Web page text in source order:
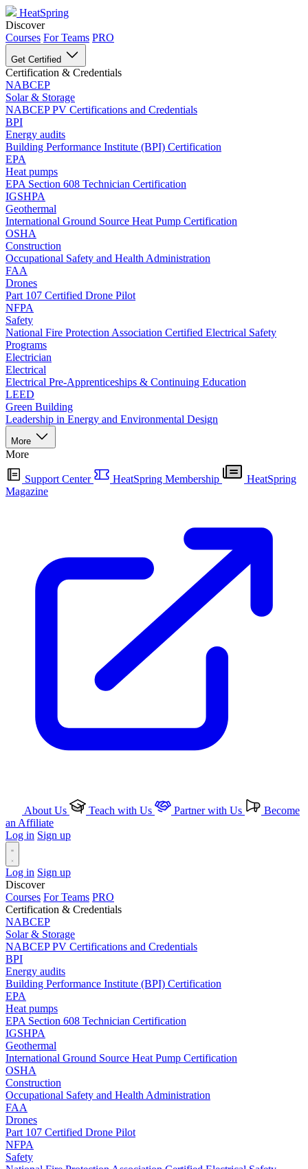
HeatSpring
Discover
Courses For Teams PRO
Get Certified
Certification & Credentials
NABCEP
Solar & Storage
NABCEP PV Certifications and Credentials
BPI
Energy audits
Building Performance Institute (BPI) Certification
EPA
Heat pumps
EPA Section 608 Technician Certification
IGSHPA
Geothermal
International Ground Source Heat Pump Certification
OSHA
Construction
Occupational Safety and Health Administration
FAA
Drones
Part 107 Certified Drone Pilot
NFPA
Safety
National Fire Protection Association Certified Electrical Safety
Programs
Electrician
Electrical
Electrical Pre-Apprenticeships & Continuing Education
LEED
Green Building
Leadership in Energy and Environmental Design
More
More
Support Center HeatSpring Membership
HeatSpring
Magazine
About Us Teach with Us Partner with Us
Become
an Affiliate
Log in Sign up
Log in Sign up
Discover
Courses For Teams PRO
Certification & Credentials
NABCEP
Solar & Storage
NABCEP PV Certifications and Credentials
BPI
Energy audits
Building Performance Institute (BPI) Certification
EPA
Heat pumps
EPA Section 608 Technician Certification
IGSHPA
Geothermal
International Ground Source Heat Pump Certification
OSHA
Construction
Occupational Safety and Health Administration
FAA
Drones
Part 107 Certified Drone Pilot
NFPA
Safety